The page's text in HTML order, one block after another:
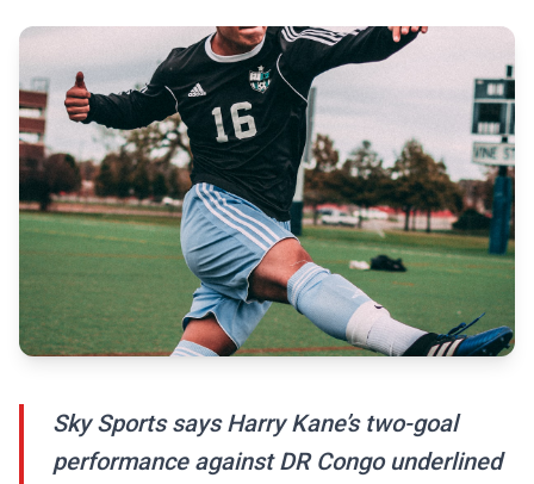
Sky Sports says Harry Kane’s two-goal
performance against DR Congo underlined